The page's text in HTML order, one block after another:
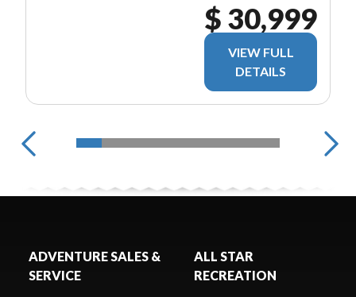
$ 30,999
VIEW FULL
DETAILS
ADVENTURE SALES &
SERVICE
ALL STAR
RECREATION